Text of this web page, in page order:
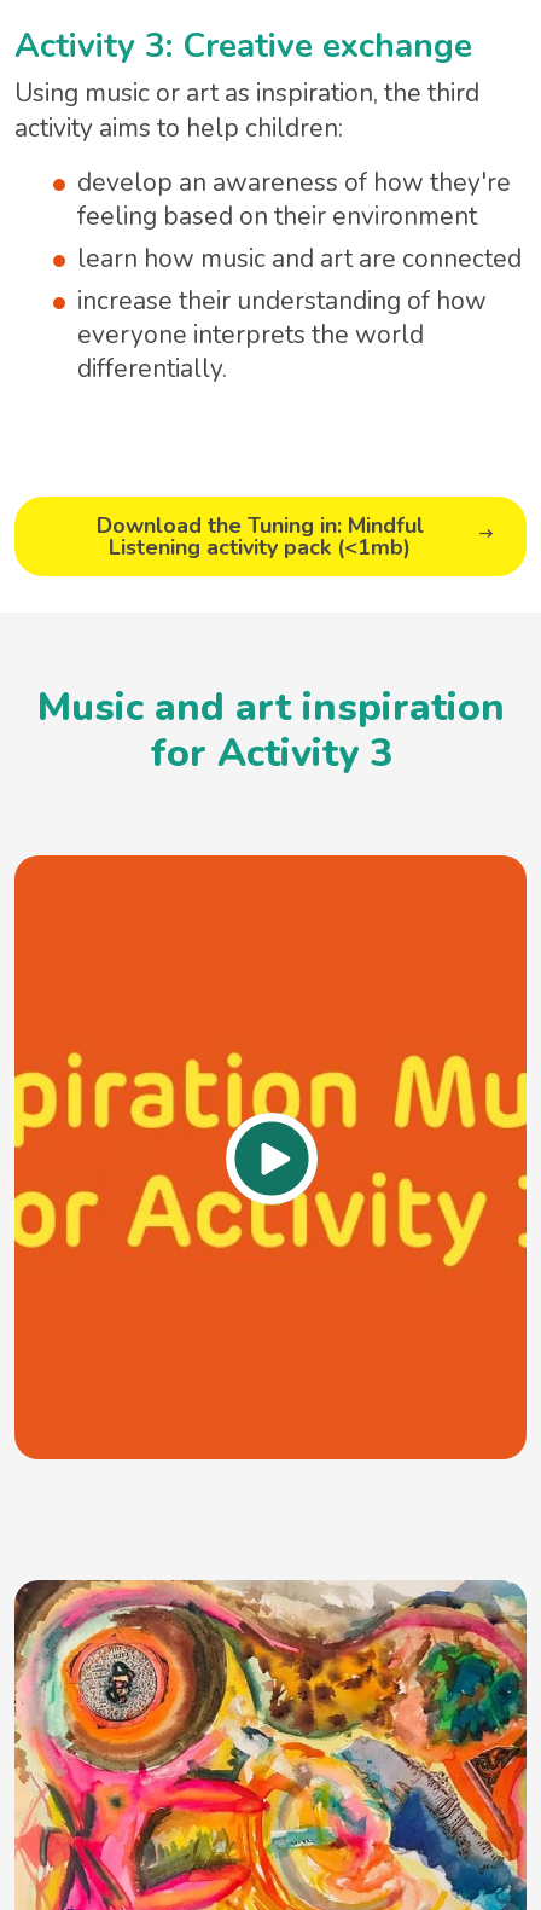
Activity 3: Creative exchange
Using music or art as inspiration, the third
activity aims to help children:
develop an awareness of how they're
feeling based on their environment
learn how music and art are connected
increase their understanding of how
everyone interprets the world
differentially.
Download the Tuning in: Mindful
Listening activity pack (<1mb)
Music and art inspiration
for Activity 3